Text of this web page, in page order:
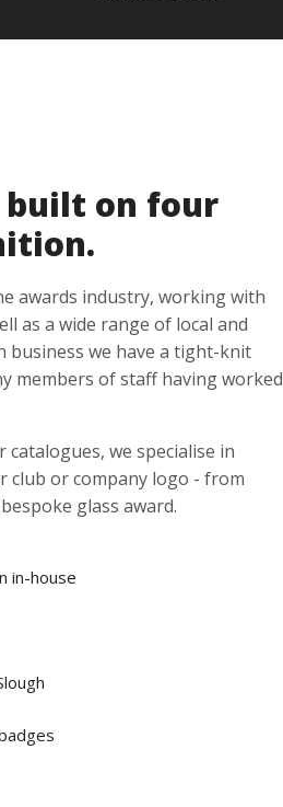
built on four
awards industry, working with
as a wide range of local and
business we have a tight-knit
members of staff having worked
we specialise in
club or company logo - from
glass award.
in-house